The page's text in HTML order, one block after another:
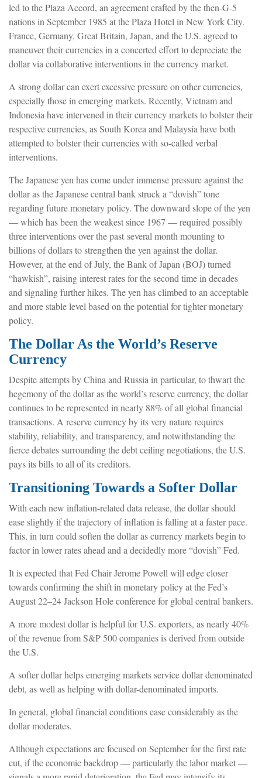
led to the Plaza Accord, an agreement crafted by the then-G-5
nations in September 1985 at the Plaza Hotel in New York City.
France, Germany, Great Britain, Japan, and the U.S. agreed to
maneuver their currencies in a concerted effort to depreciate the
dollar via collaborative interventions in the currency market.
A strong dollar can exert excessive pressure on other currencies,
especially those in emerging markets. Recently, Vietnam and
Indonesia have intervened in their currency markets to bolster their
respective currencies, as South Korea and Malaysia have both
attempted to bolster their currencies with so-called verbal
interventions.
The Japanese yen has come under immense pressure against the
dollar as the Japanese central bank struck a “dovish” tone
regarding future monetary policy. The downward slope of the yen
— which has been the weakest since 1967 — required possibly
three interventions over the past several month mounting to
billions of dollars to strengthen the yen against the dollar.
However, at the end of July, the Bank of Japan (BOJ) turned
“hawkish”, raising interest rates for the second time in decades
and signaling further hikes. The yen has climbed to an acceptable
and more stable level based on the potential for tighter monetary
policy.
The Dollar As the World’s Reserve
Currency
Despite attempts by China and Russia in particular, to thwart the
hegemony of the dollar as the world’s reserve currency, the dollar
continues to be represented in nearly 88% of all global financial
transactions. A reserve currency by its very nature requires
stability, reliability, and transparency, and notwithstanding the
fierce debates surrounding the debt ceiling negotiations, the U.S.
pays its bills to all of its creditors.
Transitioning Towards a Softer Dollar
With each new inflation-related data release, the dollar should
ease slightly if the trajectory of inflation is falling at a faster pace.
This, in turn could soften the dollar as currency markets begin to
factor in lower rates ahead and a decidedly more “dovish” Fed.
It is expected that Fed Chair Jerome Powell will edge closer
towards confirming the shift in monetary policy at the Fed’s
August 22–24 Jackson Hole conference for global central bankers.
A more modest dollar is helpful for U.S. exporters, as nearly 40%
of the revenue from S&P 500 companies is derived from outside
the U.S.
A softer dollar helps emerging markets service dollar denominated
debt, as well as helping with dollar-denominated imports.
In general, global financial conditions ease considerably as the
dollar moderates.
Although expectations are focused on September for the first rate
cut, if the economic backdrop — particularly the labor market —